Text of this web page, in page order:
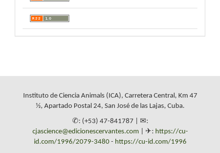
Instituto de Ciencia Animals (ICA), Carretera Central, Km 47
½, Apartado Postal 24, San José de las Lajas, Cuba.
✆: (+53) 47-841787 | ✉:
cjascience@edicionescervantes.com | ✈: https://cu-
id.com/1996/2079-3480- https://cu-id.com/1996